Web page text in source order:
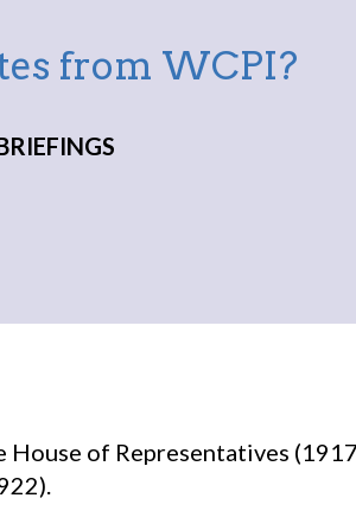
from WCPI?
of Representatives